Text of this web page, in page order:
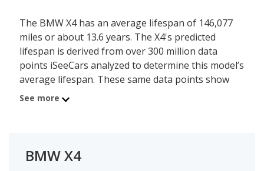
The BMW X4 has an average lifespan of 146,077
miles or about 13.6 years. The X4's predicted
lifespan is derived from over 300 million data
points iSeeCars analyzed to determine this model’s
average lifespan. These same data points show
the BMW X4 is typically driven 9,895 miles a year
These factors contribute to the BMW X4's 7.7 out
See more
BMW X4